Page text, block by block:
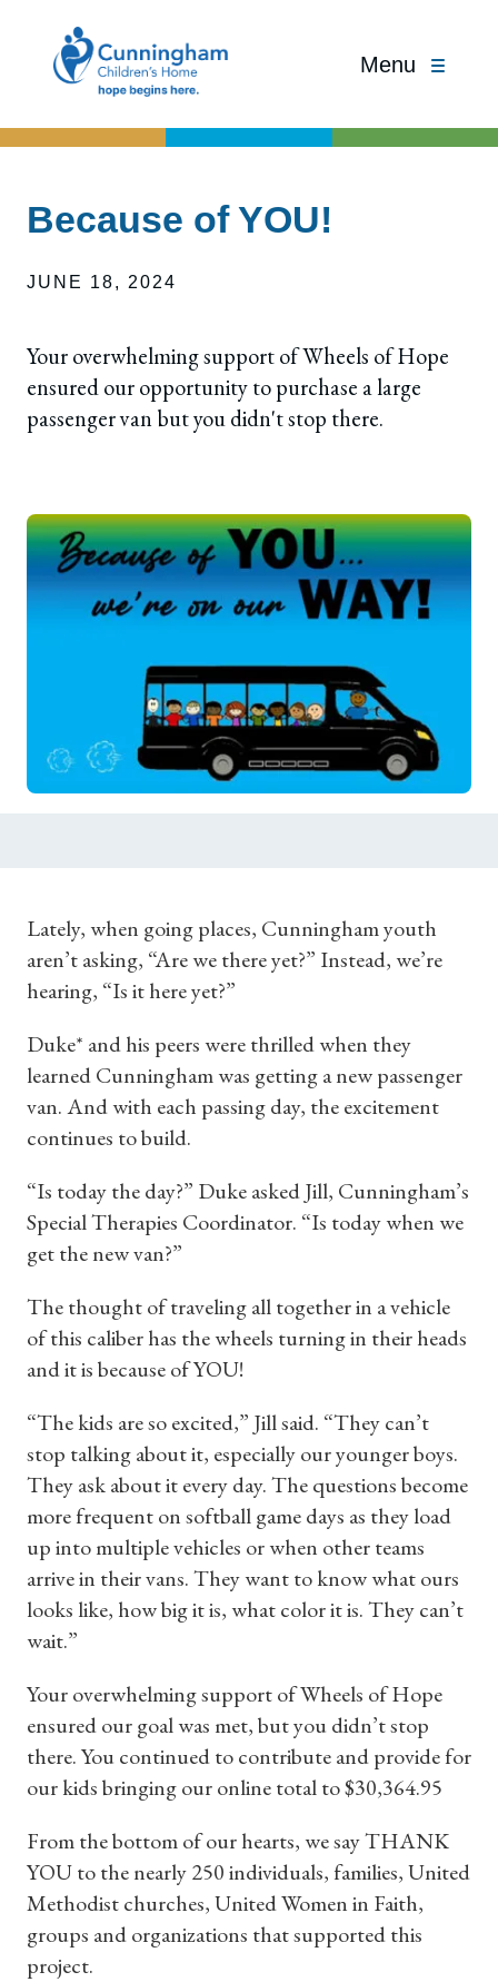
Menu
Because of YOU!
JUNE 18, 2024
Your overwhelming support of Wheels of Hope
ensured our opportunity to purchase a large
passenger van but you didn't stop there.
Lately, when going places, Cunningham youth
aren’t asking, “Are we there yet?” Instead, we’re
hearing, “Is it here yet?”
Duke* and his peers were thrilled when they
learned Cunningham was getting a new passenger
van. And with each passing day, the excitement
continues to build.
“Is today the day?” Duke asked Jill, Cunningham’s
Special Therapies Coordinator. “Is today when we
get the new van?”
The thought of traveling all together in a vehicle
of this caliber has the wheels turning in their heads
and it is because of YOU!
“The kids are so excited,” Jill said. “They can’t
stop talking about it, especially our younger boys.
They ask about it every day. The questions become
more frequent on softball game days as they load
up into multiple vehicles or when other teams
arrive in their vans. They want to know what ours
looks like, how big it is, what color it is. They can’t
wait.”
Your overwhelming support of Wheels of Hope
ensured our goal was met, but you didn’t stop
there. You continued to contribute and provide for
our kids bringing our online total to $30,364.95
From the bottom of our hearts, we say THANK
YOU to the nearly 250 individuals, families, United
Methodist churches, United Women in Faith,
groups and organizations that supported this
project.